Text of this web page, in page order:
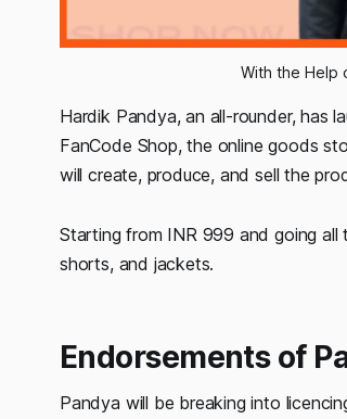
With the Help
Hardik Pandya, an all-rounder, has
FanCode Shop, the online goods
will create, produce, and sell the
Starting from INR 999 and going
shorts, and jackets.
Endorsements of
Pandya will be breaking into